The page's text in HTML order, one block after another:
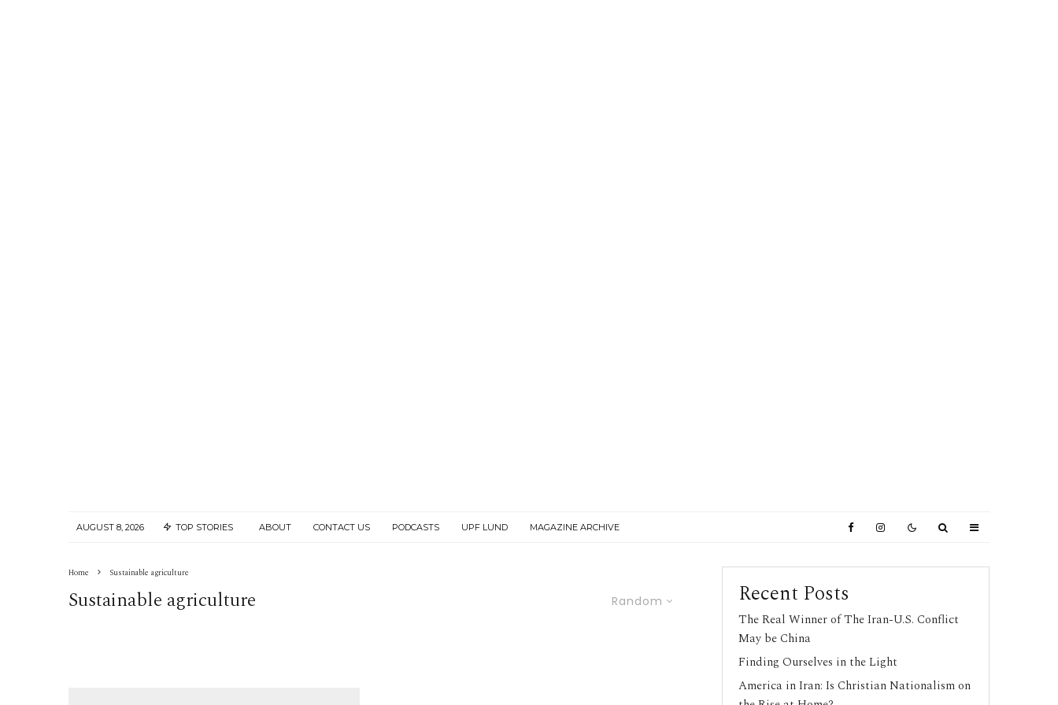
AUGUST 8, 2026 TOP STORIES ABOUT CONTACT US PODCASTS UPF LUND MAGAZINE ARCHIVE
Home Sustainable agriculture
Random
Sustainable agriculture Recent Posts
The Real Winner of The Iran-U.S. Conflict
May be China
Finding Ourselves in the Light
America in Iran: Is Christian Nationalism on